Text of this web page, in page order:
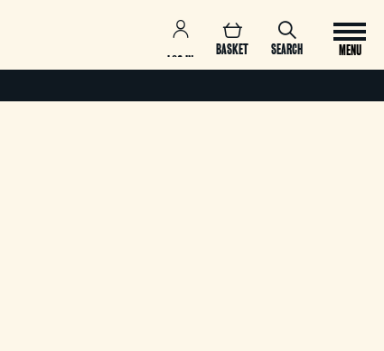
SEARCH
BASKET
LOG IN
MENU